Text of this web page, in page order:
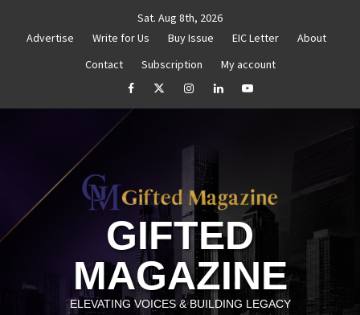
Sat. Aug 8th, 2026
Advertise
Write for Us Buy Issue EIC Letter
About
Contact
Subscription
My account
facebookTwitterInstagramlinkedinYouTube
GIFTED
MAGAZINE
ELEVATING VOICES & BUILDING LEGACY
Untitled How to Reassess and